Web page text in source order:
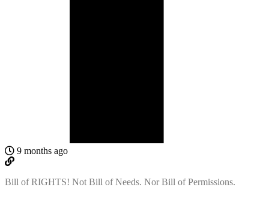
9 months ago
Bill of RIGHTS! Not Bill of Needs. Nor Bill of Permissions.